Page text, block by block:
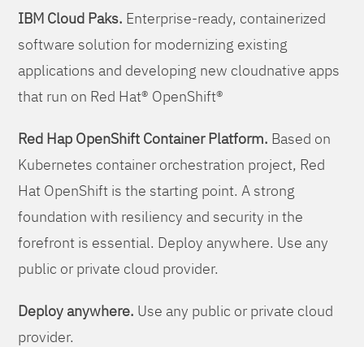
IBM Cloud Paks. Enterprise-ready, containerized
software solution for modernizing existing
applications and developing new cloudnative apps
that run on Red Hat® OpenShift®
Red Hap OpenShift Container Platform. Based on
Kubernetes container orchestration project, Red
Hat OpenShift is the starting point. A strong
foundation with resiliency and security in the
forefront is essential. Deploy anywhere. Use any
public or private cloud provider.
Deploy anywhere. Use any public or private cloud
provider.